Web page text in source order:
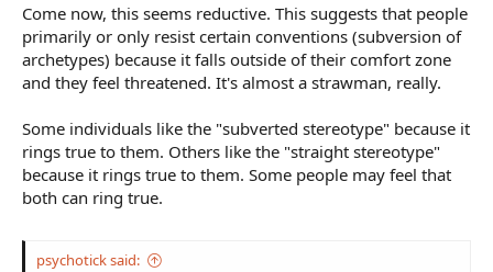
Come now, this seems reductive. This suggests that people
primarily or only resist certain conventions (subversion of
archetypes) because it falls outside of their comfort zone
and they feel threatened. It's almost a strawman, really.
Some individuals like the "subverted stereotype" because it
rings true to them. Others like the "straight stereotype"
because it rings true to them. Some people may feel that
both can ring true.
psychotick said: